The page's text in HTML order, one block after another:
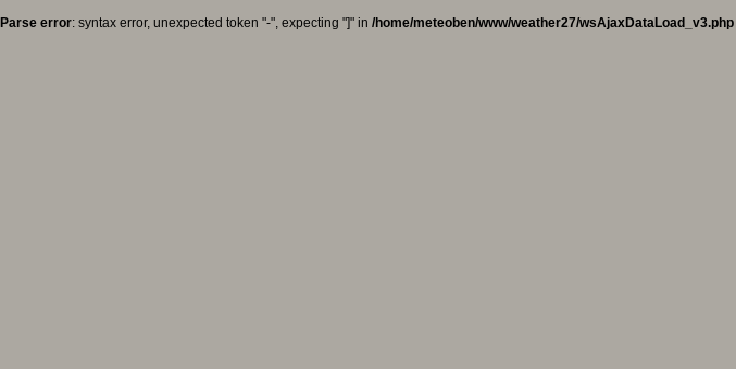
Parse error: syntax error, unexpected token "-", expecting "]" in /home/meteoben/www/weather27/wsAjaxDataLoad_v3.php